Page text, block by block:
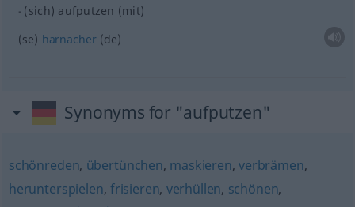
(sich) aufputzen (mit)
(se) harnacher(de)
Synonyms for "aufputzen"
schönreden, übertünchen, maskieren,verbrämen,
herunterspielen, frisieren, verhüllen, schönen,